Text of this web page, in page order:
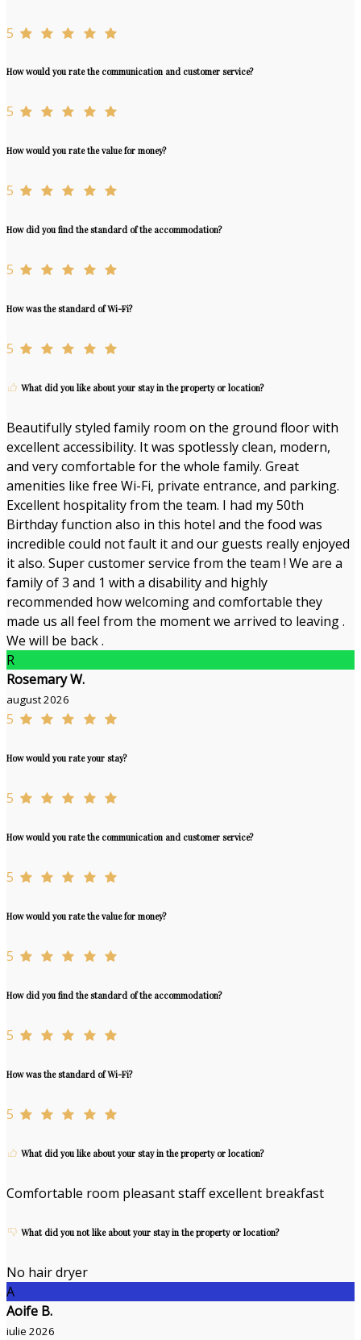
5
How would you rate the communication and customer service?
5
How would you rate the value for money?
5
How did you find the standard of the accommodation?
5
How was the standard of Wi-Fi?
5
What did you like about your stay in the property or location?
Beautifully styled family room on the ground floor with
excellent accessibility. It was spotlessly clean, modern,
and very comfortable for the whole family. Great
amenities like free Wi-Fi, private entrance, and parking.
Excellent hospitality from the team. I had my 50th
Birthday function also in this hotel and the food was
incredible could not fault it and our guests really enjoyed
it also. Super customer service from the team ! We are a
family of 3 and 1 with a disability and highly
recommended how welcoming and comfortable they
made us all feel from the moment we arrived to leaving .
We will be back .
R
Rosemary W.
august 2026
5
How would you rate your stay?
5
How would you rate the communication and customer service?
5
How would you rate the value for money?
5
How did you find the standard of the accommodation?
5
How was the standard of Wi-Fi?
5
What did you like about your stay in the property or location?
Comfortable room pleasant staff excellent breakfast
What did you not like about your stay in the property or location?
No hair dryer
A
Aoife B.
iulie 2026